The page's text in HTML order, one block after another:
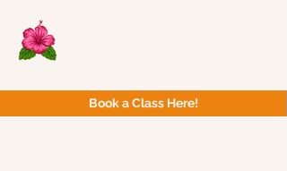
Book a Class Here!